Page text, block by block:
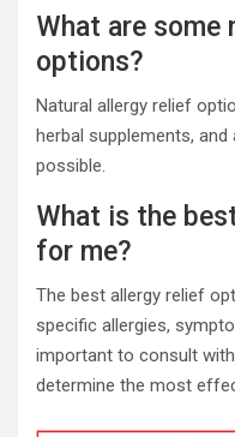
What are some
options?
Natural allergy relief
herbal supplements,
possible.
What is the
for me?
The best allergy relief
specific allergies,
important to consult
determine the most